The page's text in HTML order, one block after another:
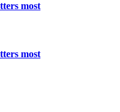
most
most